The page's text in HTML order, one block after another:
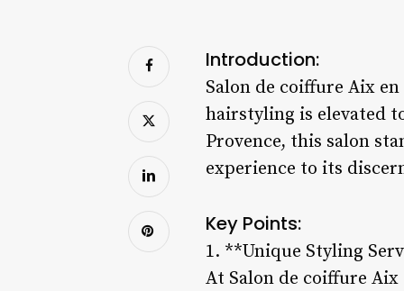
Introduction:
Salon de coiffure Aix
hairstyling is elevated
Provence, this salon
experience to its
Key Points:
1. **Unique Styling
At Salon de coiffure